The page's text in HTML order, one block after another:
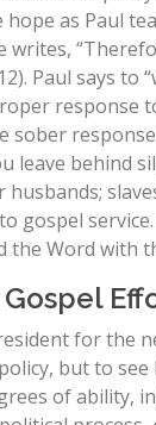
as Paul
writes,
Paul says to
response
sober
leave behind
gospel
the Word with
for the
but to
of ability,